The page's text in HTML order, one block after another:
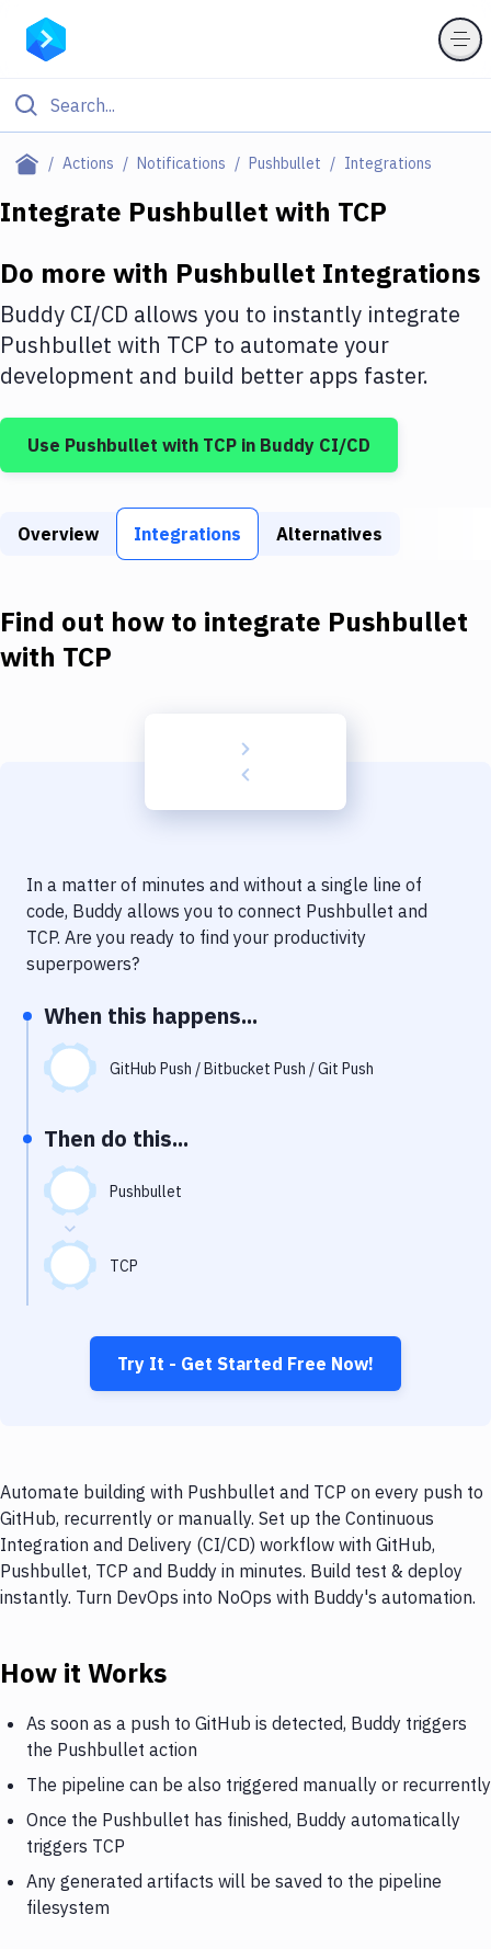
Actions Notifications Pushbullet Integrations
Filter By Category
Deploy to IaaS/PaaS
Amazon Web Services
DigitalOcean
Google Cloud Platform
Build Tools & Task Runners
Download
Delivery to Version Control
Code Quality & Review
Performance & App Monitoring
Uptime Monitoring
Virtual Machine
Integrate Pushbullet with TCP
Do more with Pushbullet Integrations
Buddy CI/CD allows you to instantly integrate
Pushbullet with TCP to automate your
development and build better apps faster.
Use Pushbullet with TCP in Buddy CI/CD
Overview Integrations Alternatives
Find out how to integrate Pushbullet
with TCP
In a matter of minutes and without a single line of
code, Buddy allows you to connect Pushbullet and
TCP. Are you ready to find your productivity
superpowers?
When this happens...
GitHub Push / Bitbucket Push / Git Push
Then do this...
Pushbullet
TCP
Try It - Get Started Free Now!
Automate building with Pushbullet and TCP on every push to
GitHub, recurrently or manually. Set up the Continuous
Integration and Delivery (CI/CD) workflow with GitHub,
Pushbullet, TCP and Buddy in minutes. Build test & deploy
instantly. Turn DevOps into NoOps with Buddy's automation.
How it Works
As soon as a push to GitHub is detected, Buddy triggers
the Pushbullet action
The pipeline can be also triggered manually or recurrently
Once the Pushbullet has finished, Buddy automatically
triggers TCP
Any generated artifacts will be saved to the pipeline
filesystem